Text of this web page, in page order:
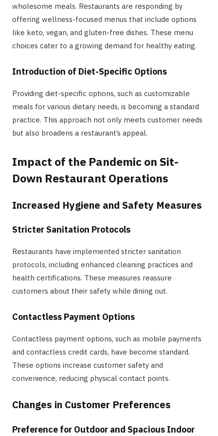
wholesome meals. Restaurants are responding by
offering wellness-focused menus that include options
like keto, vegan, and gluten-free dishes. These menu
choices cater to a growing demand for healthy eating.
Introduction of Diet-Specific Options
Providing diet-specific options, such as customizable
meals for various dietary needs, is becoming a standard
practice. This approach not only meets customer needs
but also broadens a restaurant’s appeal.
Impact of the Pandemic on Sit-
Down Restaurant Operations
Increased Hygiene and Safety Measures
Stricter Sanitation Protocols
Restaurants have implemented stricter sanitation
protocols, including enhanced cleaning practices and
health certifications. These measures reassure
customers about their safety while dining out.
Contactless Payment Options
Contactless payment options, such as mobile payments
and contactless credit cards, have become standard.
These options increase customer safety and
convenience, reducing physical contact points.
Changes in Customer Preferences
Preference for Outdoor and Spacious Indoor